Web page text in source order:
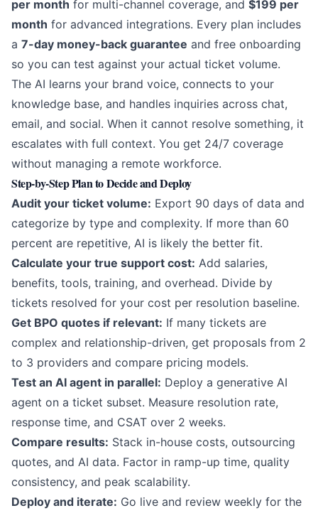
per month for multi-channel coverage, and $199 per
month for advanced integrations. Every plan includes
a 7-day money-back guarantee and free onboarding
so you can test against your actual ticket volume.
The AI learns your brand voice, connects to your
knowledge base, and handles inquiries across chat,
email, and social. When it cannot resolve something, it
escalates with full context. You get 24/7 coverage
without managing a remote workforce.
Step-by-Step Plan to Decide and Deploy
Audit your ticket volume: Export 90 days of data and
categorize by type and complexity. If more than 60
percent are repetitive, AI is likely the better fit.
Calculate your true support cost: Add salaries,
benefits, tools, training, and overhead. Divide by
tickets resolved for your cost per resolution baseline.
Get BPO quotes if relevant: If many tickets are
complex and relationship-driven, get proposals from 2
to 3 providers and compare pricing models.
Test an AI agent in parallel: Deploy a generative AI
agent on a ticket subset. Measure resolution rate,
response time, and CSAT over 2 weeks.
Compare results: Stack in-house costs, outsourcing
quotes, and AI data. Factor in ramp-up time, quality
consistency, and peak scalability.
Deploy and iterate: Go live and review weekly for the